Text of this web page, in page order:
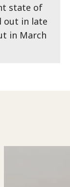
state of
out in late
in March